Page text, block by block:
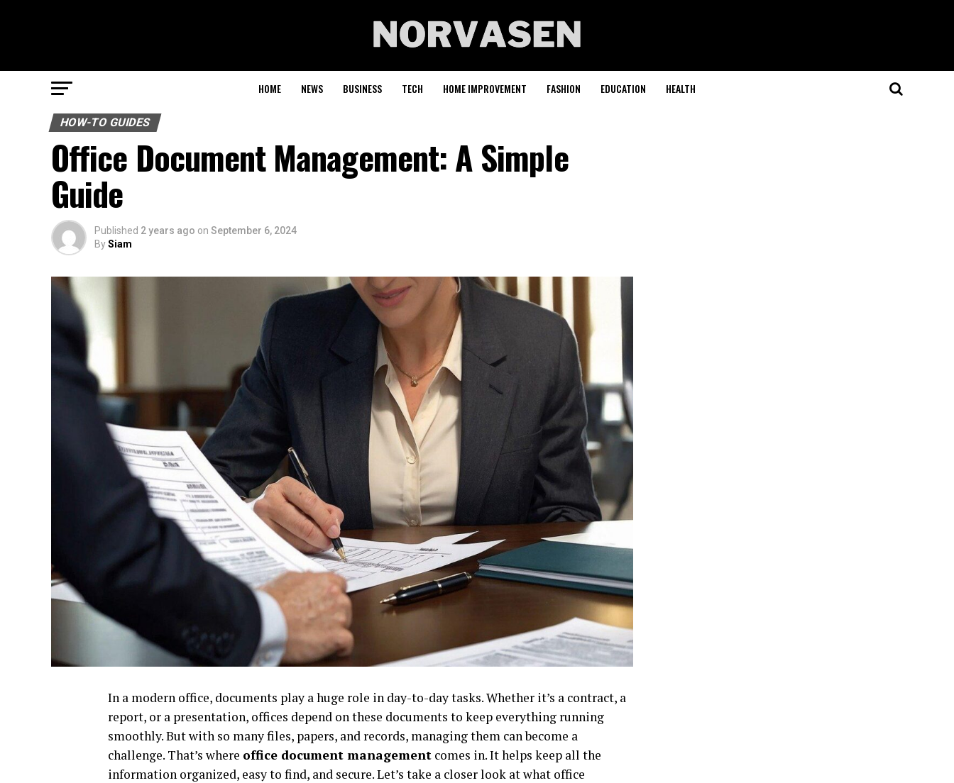
HOME NEWS BUSINESS TECH HOME IMPROVEMENT FASHION EDUCATION HEALTH
HOW-TO GUIDES
Office Document Management: A Simple
Guide
Published 2 years ago on September 6, 2024
BySiam
In a modern office, documents play a huge role in day-to-day tasks. Whether it’s a contract, a
report, or a presentation, offices depend on these documents to keep everything running
smoothly. But with so many files, papers, and records, managing them can become a
challenge. That’s where office document management comes in. It helps keep all the
information organized, easy to find, and secure. Let’s take a closer look at what office